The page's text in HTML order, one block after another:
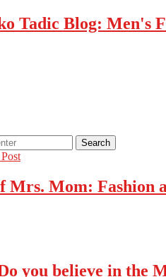
Mrs. Mom: Fashion
you believe in the